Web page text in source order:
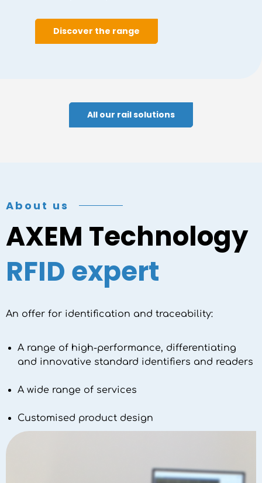
Discover the range
All our rail solutions
About us
AXEM Technology
RFID expert
An offer for identification and traceability:
A range of high-performance, differentiating
and innovative standard identifiers and readers
A wide range of services
Customised product design